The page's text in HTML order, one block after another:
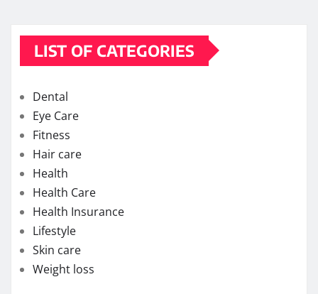
Hair care
Health
Health Insurance
Lifestyle
Skin care
Weight loss
MORE STORIES